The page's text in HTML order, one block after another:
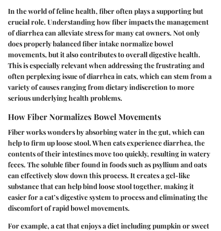
In the world of feline health, fiber often plays a supporting but
crucial role. Understanding how fiber impacts the management
of diarrhea can alleviate stress for many cat owners. Not only
does properly balanced fiber intake normalize bowel
movements, but it also contributes to overall digestive health.
This is especially relevant when addressing the frustrating and
often perplexing issue of diarrhea in cats, which can stem from a
variety of causes ranging from dietary indiscretion to more
serious underlying health problems.
How Fiber Normalizes Bowel Movements
Fiber works wonders by absorbing water in the gut, which can
help to firm up loose stool. When cats experience diarrhea, the
contents of their intestines move too quickly, resulting in watery
feces. The soluble fiber found in foods such as psyllium and oats
can effectively slow down this process. It creates a gel-like
substance that can help bind loose stool together, making it
easier for a cat’s digestive system to process and eliminating the
discomfort of rapid bowel movements.
For example, a cat that enjoys a diet including pumpkin or sweet